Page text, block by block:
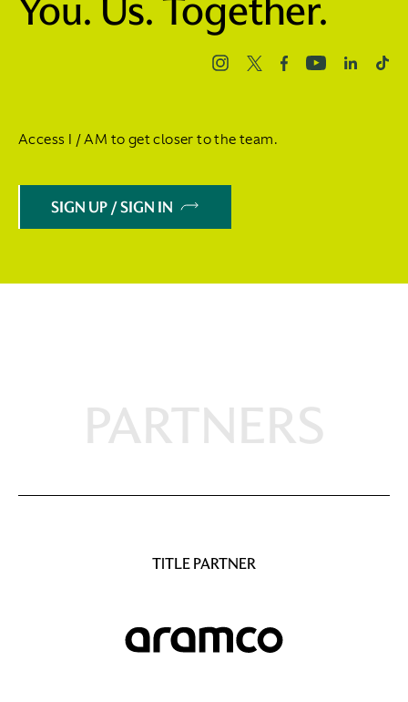
You. Us. Together.
Access I / AM to get closer to the team.
SIGN UP / SIGN IN
PARTNERS
TITLE PARTNER